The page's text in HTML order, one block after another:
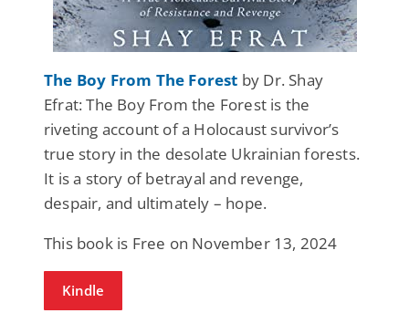
The Boy From The Forest by Dr. Shay
Efrat: The Boy From the Forest is the
riveting account of a Holocaust survivor’s
true story in the desolate Ukrainian forests.
It is a story of betrayal and revenge,
despair, and ultimately – hope.
This book is Free on November 13, 2024
Kindle